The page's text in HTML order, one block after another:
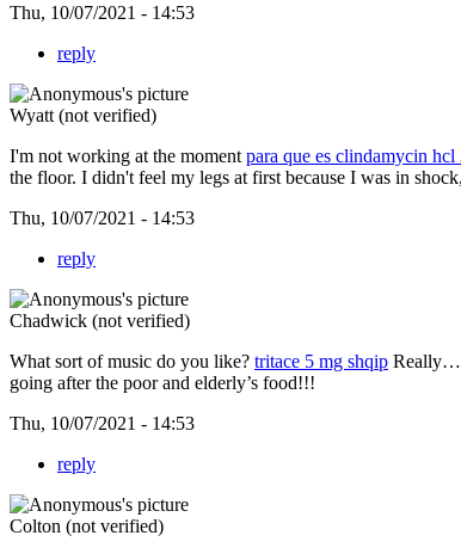
Thu, 10/07/2021 - 14:53
reply
Wyatt (not verified)
I'm not working at the moment para que es clindamycin hcl
the floor. I didn't feel my legs at first because I was in
Thu, 10/07/2021 - 14:53
reply
Chadwick (not verified)
What sort of music do you like? tritace 5 mg shqip
going after the poor and elderly’s food!!!
Thu, 10/07/2021 - 14:53
reply
Colton (not verified)